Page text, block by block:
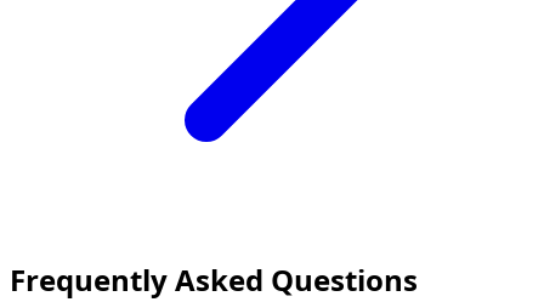
Frequently Asked Questions